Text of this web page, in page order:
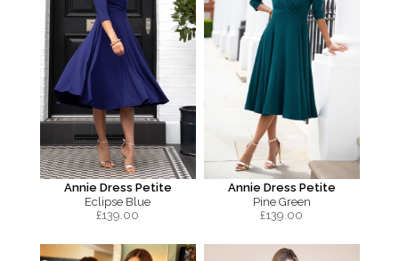
Annie Dress Petite
Eclipse Blue
£139.00
Annie Dress Petite
Pine Green
£139.00